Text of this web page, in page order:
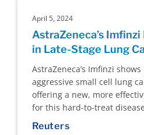
April 5, 2024
AstraZeneca’s
in Late-Stage Lung
AstraZeneca’s Imfinzi
aggressive small cell lung
offering a new, more
for this hard-to-treat
Reuters